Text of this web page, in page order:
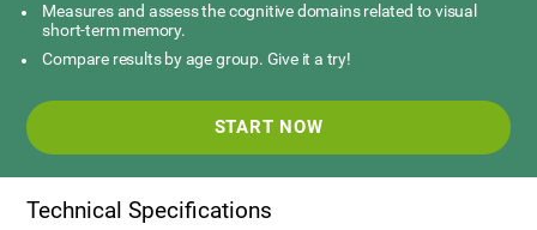
Measures and assess the cognitive domains related to visual
short-term memory.
Compare results by age group. Give it a try!
START NOW
Technical Specifications